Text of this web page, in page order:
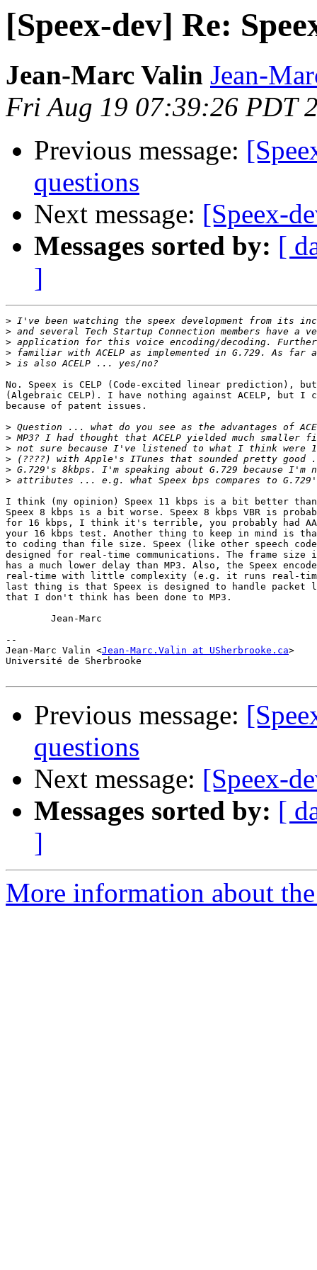
[Speex-dev] Re:
Jean-Marc Valin Jean-
Fri Aug 19 07:39:26 PDT
Previous message:
questions
Next message: [Speex-
Messages sorted by: [
]
>
>
>
>
>
No. Speex is CELP (Code-excited linear prediction), but
(Algebraic CELP). I have nothing against ACELP, but
because of patent issues.
>
>
>
>
>
>
I think (my opinion) Speex 11 kbps is a bit better
Speex 8 kbps is a bit worse. Speex 8 kbps VBR is
for 16 kbps, I think it's terrible, you probably had
your 16 kbps test. Another thing to keep in mind is
to coding than file size. Speex (like other speech
designed for real-time communications. The frame
has a much lower delay than MP3. Also, the Speex
real-time with little complexity (e.g. it runs real-time
last thing is that Speex is designed to handle packet
that I don't think has been done to MP3.
--
Jean-Marc Valin <Jean-Marc.Valin at USherbrooke.ca>
Université de Sherbrooke
Previous message:
questions
Next message: [Speex-
Messages sorted by: [
]
More information about